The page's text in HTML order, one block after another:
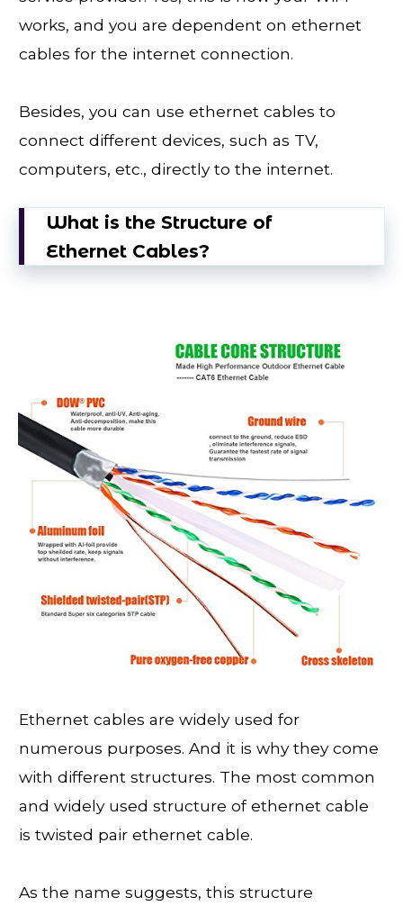
works, and you are dependent on ethernet
cables for the internet connection.
Besides, you can use ethernet cables to
connect different devices, such as TV,
computers, etc., directly to the internet.
What is the Structure of
Ethernet Cables?
Ethernet cables are widely used for
numerous purposes. And it is why they come
with different structures. The most common
and widely used structure of ethernet cable
is twisted pair ethernet cable.
As the name suggests, this structure